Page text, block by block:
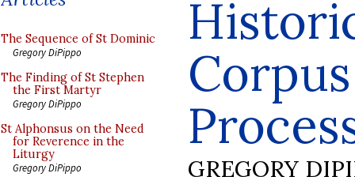
The Sequence of St Dominic
Gregory DiPippo
The Finding of St Stephen
the First Martyr
Gregory DiPippo
St Alphonsus on the Need
for Reverence in the
Liturgy
Gregory DiPippo GREGORY